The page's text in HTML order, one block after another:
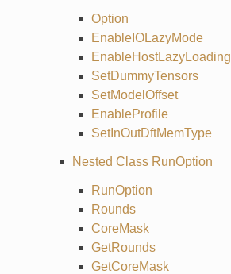
Option
EnableIOLazyMode
EnableHostLazyLoading
SetDummyTensors
SetModelOffset
EnableProfile
SetInOutDftMemType
Nested Class RunOption
RunOption
Rounds
CoreMask
GetRounds
GetCoreMask